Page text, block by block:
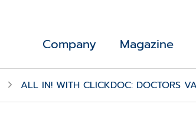
Company Magazine
ALL IN! WITH CLICKDOC: DOCTORS